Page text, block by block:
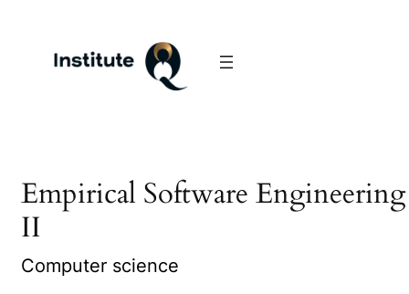
Empirical Software Engineering
II
Computer science